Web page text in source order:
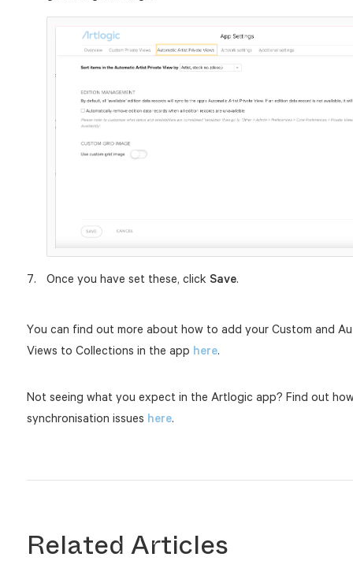
Once you have set these, click Save.
You can find out more about how to add your Custom and
Views to Collections in the app here.
Not seeing what you expect in the Artlogic app? Find out
synchronisation issues here.
Related Articles